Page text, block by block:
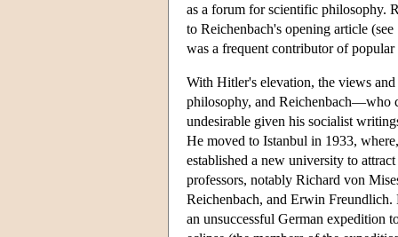
as a forum for scientific philosophy.
to Reichenbach's opening article (see
was a frequent contributor of
With Hitler's elevation, the views
philosophy, and Reichenbach—who
undesirable given his socialist
He moved to Istanbul in 1933,
established a new university to
professors, notably Richard von
Reichenbach, and Erwin Freundlich.
an unsuccessful German expedition